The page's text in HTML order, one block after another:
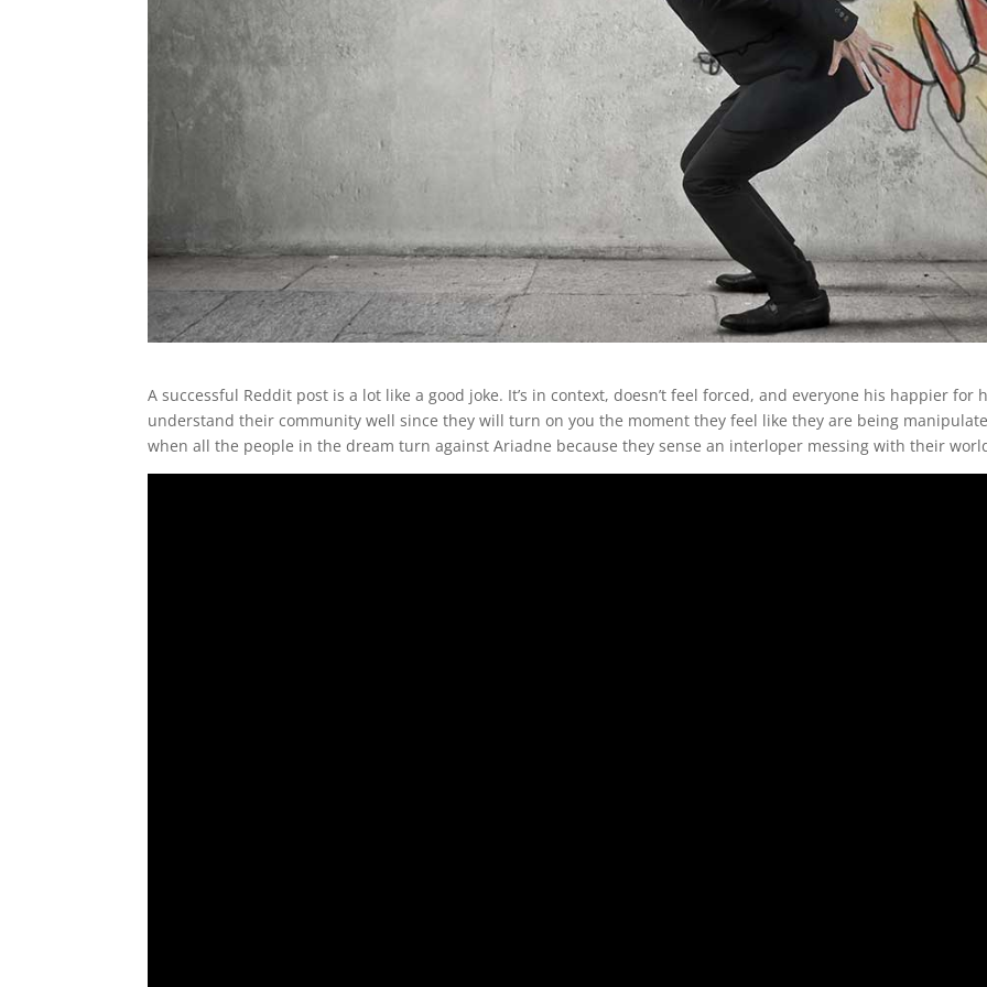
A successful Reddit post is a lot like a good joke. It’s in context, doesn’t feel forced, and everyone his happier
understand their community well since they will turn on you the moment they feel like they are being
when all the people in the dream turn against Ariadne because they sense an interloper messing with their